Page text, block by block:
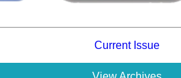
Current Issue